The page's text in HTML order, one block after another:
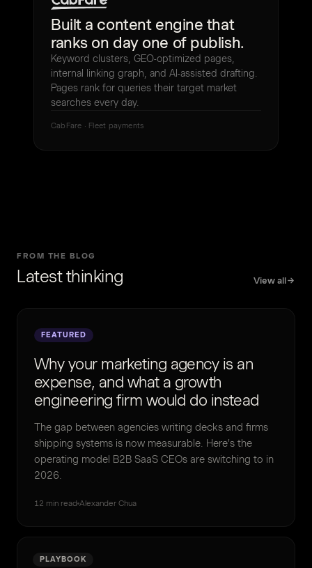
Built a content engine that
ranks on day one of publish.
Keyword clusters, GEO-optimized pages,
internal linking graph, and AI-assisted drafting.
Pages rank for queries their target market
searches every day.
CabFare · Fleet payments
FROM THE BLOG
Latest thinking View all
FEATURED
Why your marketing agency is an
expense, and what a growth
engineering firm would do instead
The gap between agencies writing decks and firms
shipping systems is now measurable. Here's the
operating model B2B SaaS CEOs are switching to in
2026.
12 min read Alexander Chua
PLAYBOOK